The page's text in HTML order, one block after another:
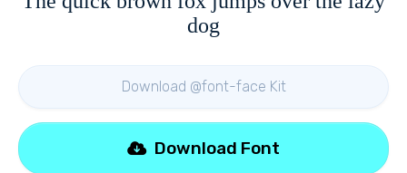
dog
Download @font-face Kit
Download Font